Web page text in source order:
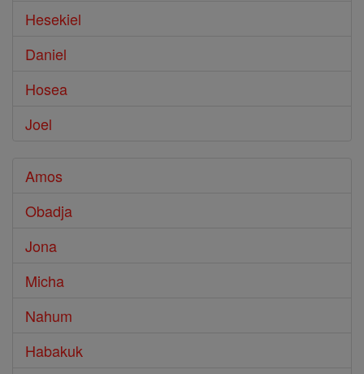
Hesekiel
Daniel
Hosea
Joel
Amos
Obadja
Jona
Micha
Nahum
Habakuk